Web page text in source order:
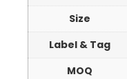
Size
Label & Tag
MOQ